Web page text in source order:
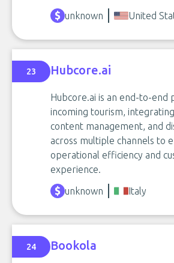
unknown United
23 Hubcore.ai
Hubcore.ai is an end-to-
incoming tourism,
content management, and
across multiple channels to
operational efficiency and
experience.
unknown Italy
24 Bookola